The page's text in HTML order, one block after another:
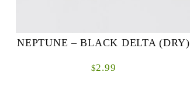
NEPTUNE – BLACK DELTA (DRY)
$2.99